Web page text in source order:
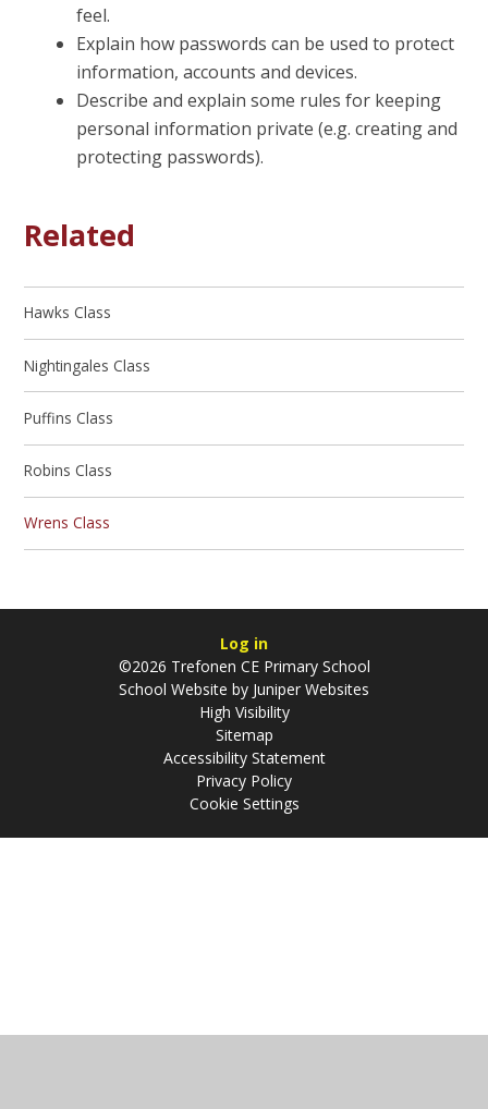
feel.
Explain how passwords can be used to protect
information, accounts and devices.
Describe and explain some rules for keeping
personal information private (e.g. creating and
protecting passwords).
Related
Hawks Class
Nightingales Class
Puffins Class
Robins Class
Wrens Class
Log in
©2026 Trefonen CE Primary School
School Website by Juniper Websites
High Visibility
Sitemap
Accessibility Statement
Privacy Policy
Cookie Settings